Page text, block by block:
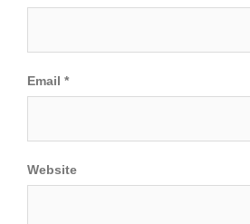
Email *
Website